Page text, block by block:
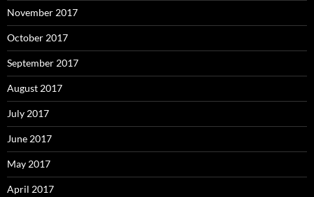
November 2017
October 2017
September 2017
August 2017
July 2017
June 2017
May 2017
April 2017